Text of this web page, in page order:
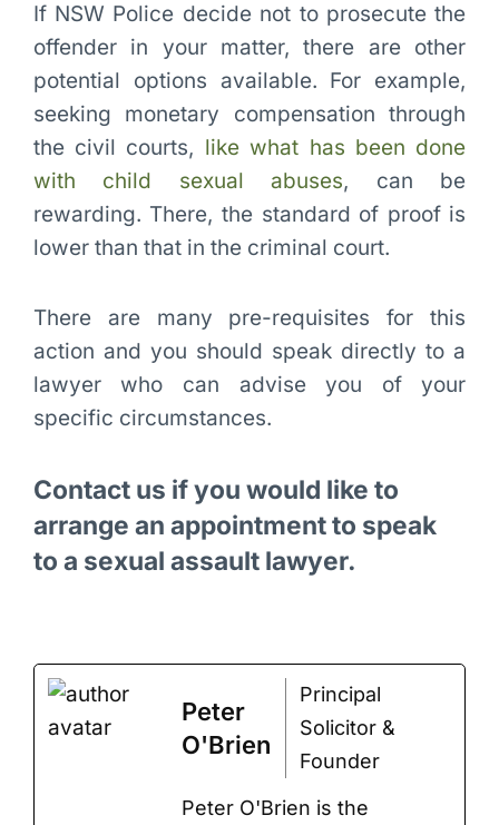
If NSW Police decide not to prosecute the
offender in your matter, there are other
potential options available. For example,
seeking monetary compensation through
the civil courts, like what has been done
with child sexual abuses, can be
rewarding. There, the standard of proof is
lower than that in the criminal court.
There are many pre-requisites for this
action and you should speak directly to a
lawyer who can advise you of your
specific circumstances.
Contact us if you would like to
arrange an appointment to speak
to a sexual assault lawyer.
Peter
O'Brien
Principal
Solicitor &
Founder
Peter O'Brien is the